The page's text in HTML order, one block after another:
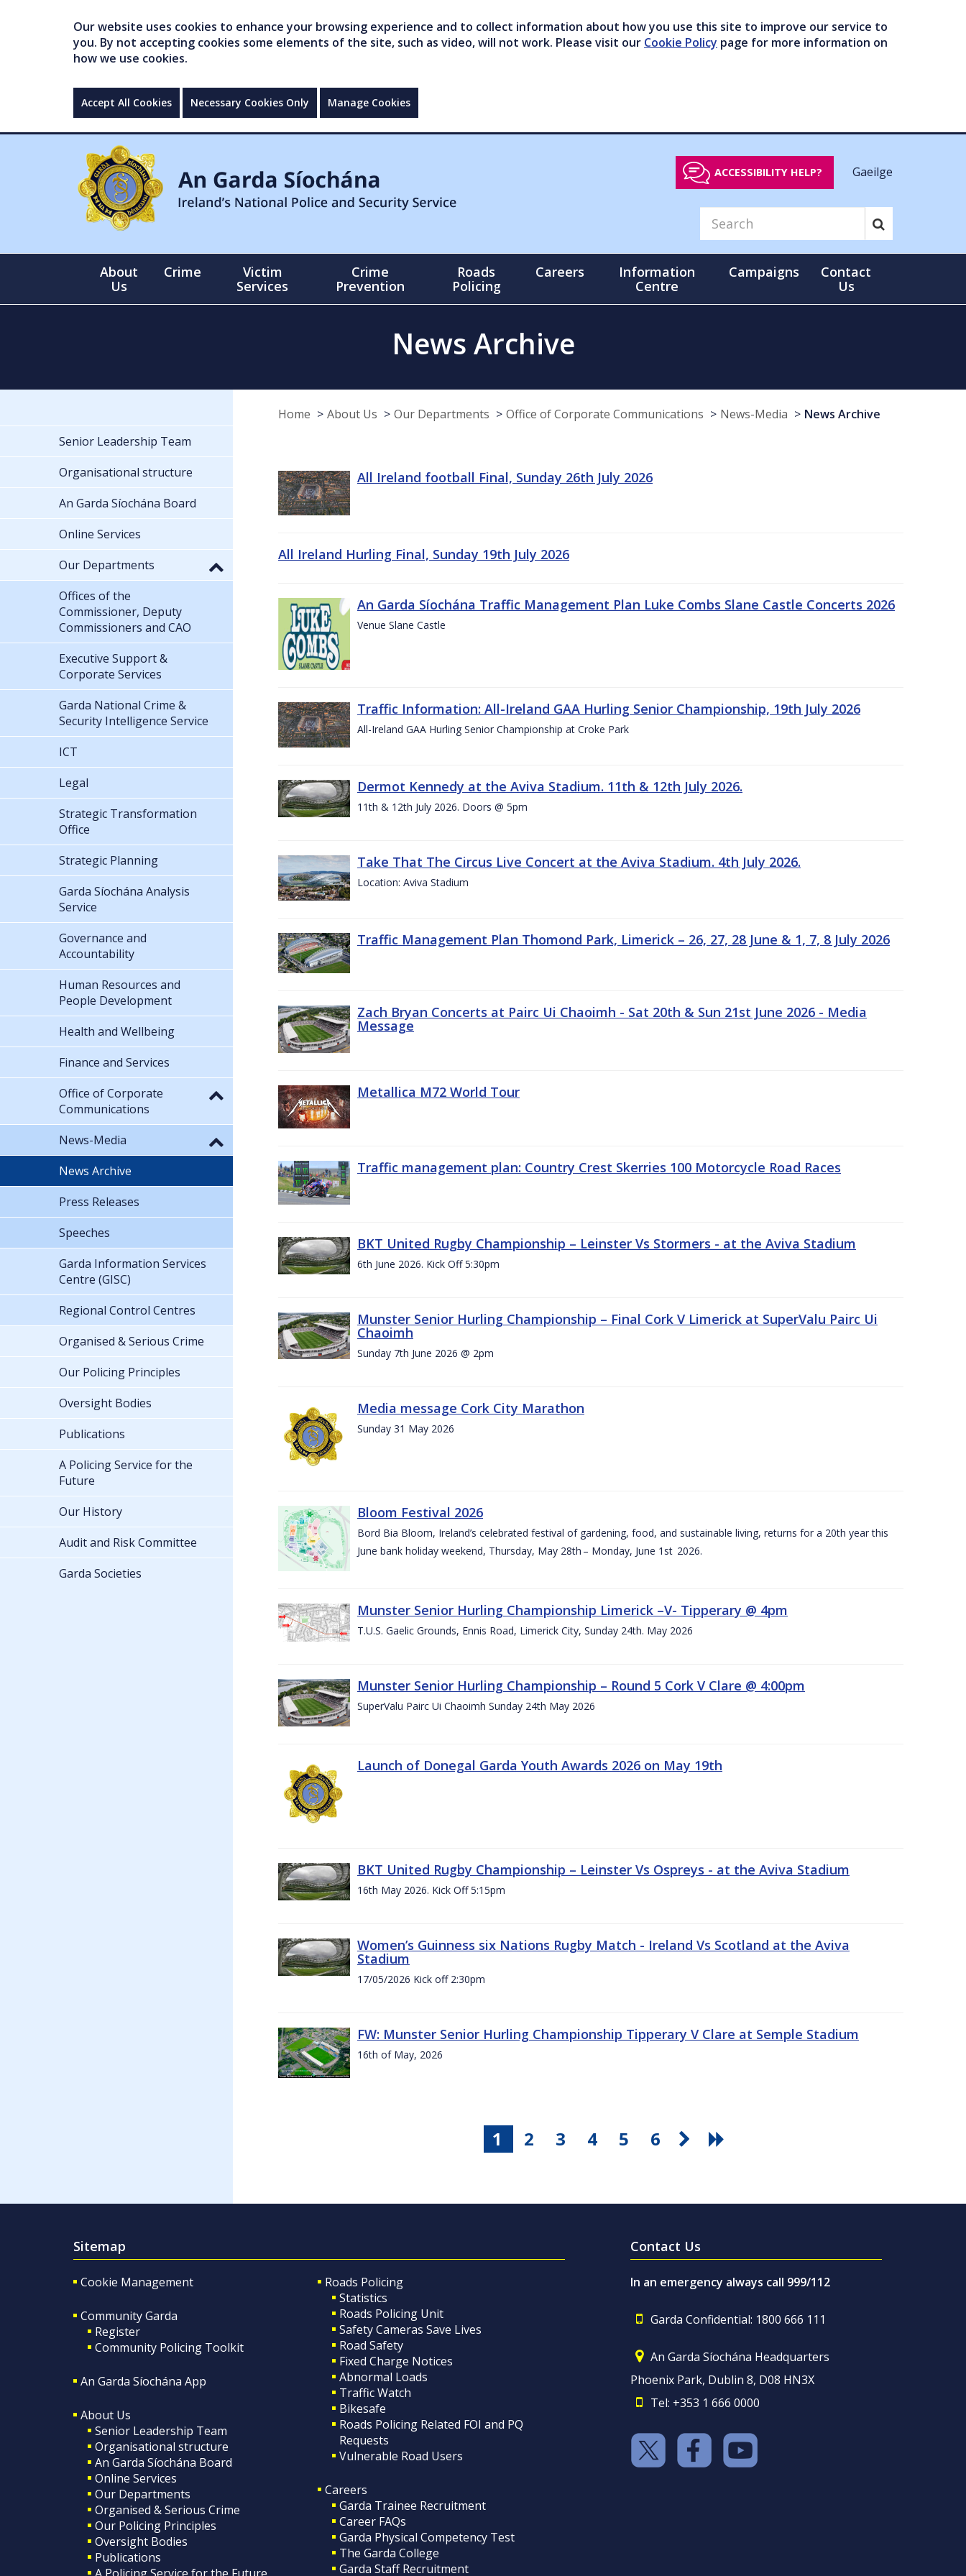
Our website uses cookies to enhance your browsing experience and to collect information about how you use this site to improve our service to
you. By not accepting cookies some elements of the site, such as video, will not work. Please visit our Cookie Policy page for more information on
how we use cookies.
Accept All Cookies Necessary Cookies Only Manage Cookies
ACCESSIBILITY HELP? Gaeilge
About
Us
Crime
Victim
Services
Crime
Prevention
Roads
Policing
Careers
Information
Centre
Campaigns
Contact
Us
News Archive
Home About Us Our Departments Office of Corporate Communications News-Media News Archive
All Ireland football Final, Sunday 26th July 2026
All Ireland Hurling Final, Sunday 19th July 2026
An Garda Síochána Traffic Management Plan Luke Combs Slane Castle Concerts 2026
Venue Slane Castle
Traffic Information: All-Ireland GAA Hurling Senior Championship, 19th July 2026
All-Ireland GAA Hurling Senior Championship at Croke Park
Dermot Kennedy at the Aviva Stadium. 11th & 12th July 2026.
11th & 12th July 2026. Doors @ 5pm
Take That The Circus Live Concert at the Aviva Stadium. 4th July 2026.
Location: Aviva Stadium
Traffic Management Plan Thomond Park, Limerick – 26, 27, 28 June & 1, 7, 8 July 2026
Zach Bryan Concerts at Pairc Ui Chaoimh - Sat 20th & Sun 21st June 2026 - Media
Message
Metallica M72 World Tour
Traffic management plan: Country Crest Skerries 100 Motorcycle Road Races
BKT United Rugby Championship – Leinster Vs Stormers - at the Aviva Stadium
6th June 2026. Kick Off 5:30pm
Munster Senior Hurling Championship – Final Cork V Limerick at SuperValu Pairc Ui
Chaoimh
Sunday 7th June 2026 @ 2pm
Media message Cork City Marathon
Sunday 31 May 2026
Bloom Festival 2026
Bord Bia Bloom, Ireland’s celebrated festival of gardening, food, and sustainable living, returns for a 20th year this
June bank holiday weekend, Thursday, May 28th – Monday, June 1st 2026.
Munster Senior Hurling Championship Limerick –V- Tipperary @ 4pm
T.U.S. Gaelic Grounds, Ennis Road, Limerick City, Sunday 24th. May 2026
Munster Senior Hurling Championship – Round 5 Cork V Clare @ 4:00pm
SuperValu Pairc Ui Chaoimh Sunday 24th May 2026
Launch of Donegal Garda Youth Awards 2026 on May 19th
BKT United Rugby Championship – Leinster Vs Ospreys - at the Aviva Stadium
16th May 2026. Kick Off 5:15pm
Women’s Guinness six Nations Rugby Match - Ireland Vs Scotland at the Aviva
Stadium
17/05/2026 Kick off 2:30pm
FW: Munster Senior Hurling Championship Tipperary V Clare at Semple Stadium
16th of May, 2026
1 2 3 4 5 6
Senior Leadership Team
Organisational structure
An Garda Síochána Board
Online Services
Our Departments
Offices of the
Commissioner, Deputy
Commissioners and CAO
Executive Support &
Corporate Services
Garda National Crime &
Security Intelligence Service
ICT
Legal
Strategic Transformation
Office
Strategic Planning
Garda Síochána Analysis
Service
Governance and
Accountability
Human Resources and
People Development
Health and Wellbeing
Finance and Services
Office of Corporate
Communications
News-Media
News Archive
Press Releases
Speeches
Garda Information Services
Centre (GISC)
Regional Control Centres
Organised & Serious Crime
Our Policing Principles
Oversight Bodies
Publications
A Policing Service for the
Future
Our History
Audit and Risk Committee
Garda Societies
Sitemap
Cookie Management
Community Garda
Register
Community Policing Toolkit
An Garda Síochána App
About Us
Senior Leadership Team
Organisational structure
An Garda Síochána Board
Online Services
Our Departments
Organised & Serious Crime
Our Policing Principles
Oversight Bodies
Publications
Roads Policing
Statistics
Roads Policing Unit
Safety Cameras Save Lives
Road Safety
Fixed Charge Notices
Abnormal Loads
Traffic Watch
Bikesafe
Roads Policing Related FOI and PQ
Requests
Vulnerable Road Users
Careers
Garda Trainee Recruitment
Career FAQs
Garda Physical Competency Test
The Garda College
Garda Staff Recruitment
Contact Us
In an emergency always call 999/112
Garda Confidential: 1800 666 111
An Garda Síochána Headquarters
Phoenix Park, Dublin 8, D08 HN3X
Tel: +353 1 666 0000